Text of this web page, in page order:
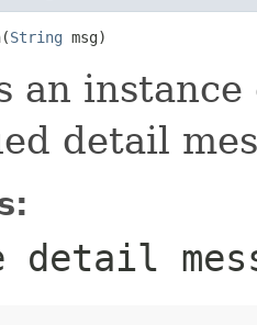
String msg)
an
detail